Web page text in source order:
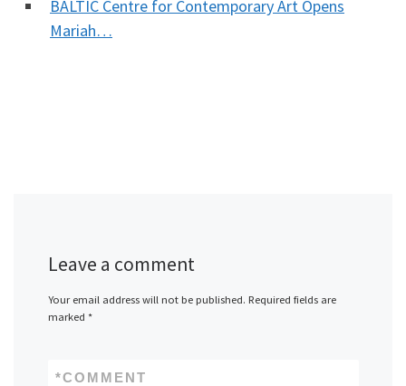
BALTIC Centre for Contemporary Art Opens
Mariah…
Leave a comment
Your email address will not be published. Required fields are
marked *
COMMENT
*